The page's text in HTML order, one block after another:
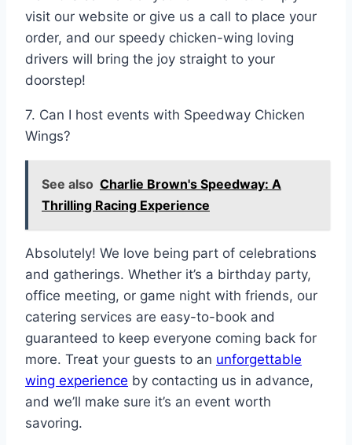
visit our website or give us a call to place your
order, and our speedy chicken-wing loving
drivers will bring the joy straight to your
doorstep!
7. Can I host events with Speedway Chicken
Wings?
See also Charlie Brown's Speedway: A
Thrilling Racing Experience
Absolutely! We love being part of celebrations
and gatherings. Whether it’s a birthday party,
office meeting, or game night with friends, our
catering services are easy-to-book and
guaranteed to keep everyone coming back for
more. Treat your guests to an unforgettable
wing experience by contacting us in advance,
and we’ll make sure it’s an event worth
savoring.